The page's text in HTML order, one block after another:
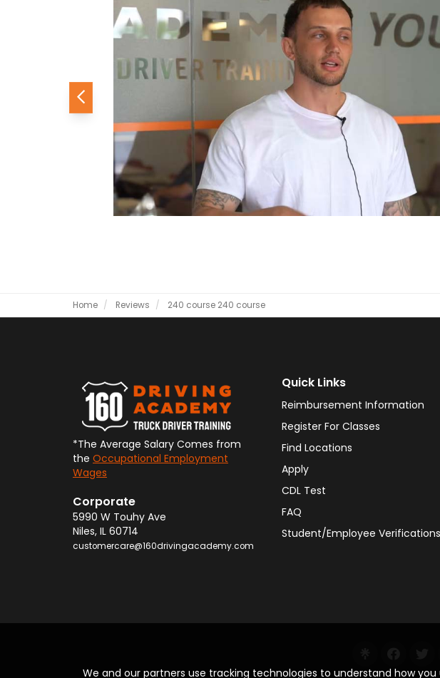
Previous
Home Reviews 240 course 240 course
We and our partners use tracking technologies to understand how
*The Average Salary Comes from
the Occupational Employment
Wages
Corporate
5990 W Touhy Ave
Niles, IL 60714
customercare@160drivingacademy.com
Quick Links
Reimbursement Information
Register For Classes
Find Locations
Apply
CDL Test
FAQ
Student/Employee Verifications